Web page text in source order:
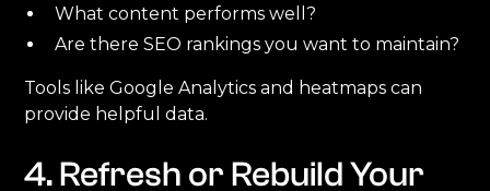
What content performs well?
Are there SEO rankings you want to maintain?
Tools like Google Analytics and heatmaps can
provide helpful data.
4. Refresh or Rebuild Your